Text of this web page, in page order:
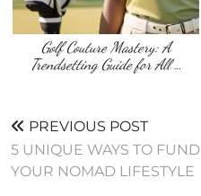
Golf Couture Mastery: A
Trendsetting Guide for All …
PREVIOUS POST
5 UNIQUE WAYS TO FUND
YOUR NOMAD LIFESTYLE